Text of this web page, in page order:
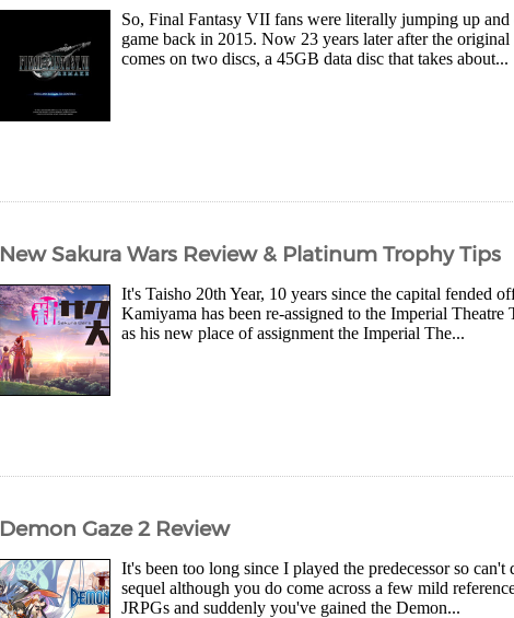
So, Final Fantasy VII fans were literally jumping up
game back in 2015. Now 23 years later after the
comes on two discs, a 45GB data disc that takes about...
New Sakura Wars Review & Platinum Trophy Tips
It's Taisho 20th Year, 10 years since the capital fended
Kamiyama has been re-assigned to the Imperial
as his new place of assignment the Imperial The...
Demon Gaze 2 Review
It's been too long since I played the predecessor so
sequel although you do come across a few mild
JRPGs and suddenly you've gained the Demon...